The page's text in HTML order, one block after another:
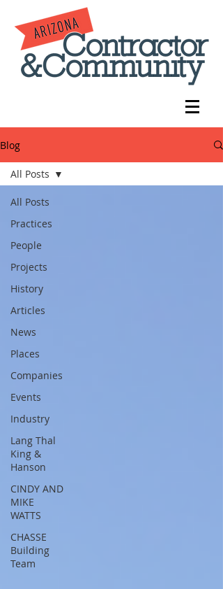
Blog
All Posts
Practices
People
Projects
History
Articles
News
Places
Companies
Events
Industry
Lang Thal
King &
Hanson
CINDY AND
MIKE
WATTS
CHASSE
Building
Team
All Posts